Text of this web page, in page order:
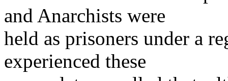
and Anarchists were
held as prisoners under a
experienced these